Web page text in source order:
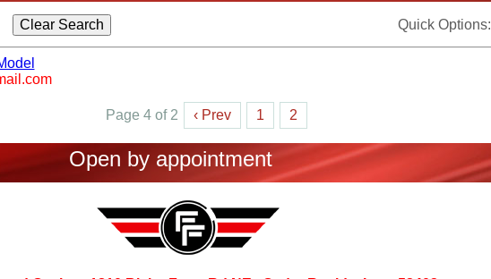
Quick Options:
Page 4 of 2 ‹ Prev 1 2
Open by appointment